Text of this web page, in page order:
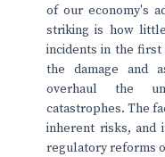
of our economy's
striking is how
incidents in the first
the damage and
overhaul the
catastrophes. The
inherent risks, and
regulatory reforms